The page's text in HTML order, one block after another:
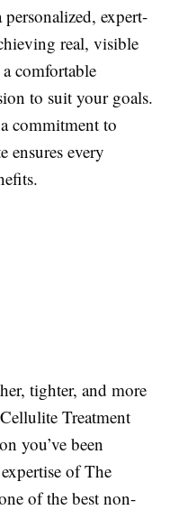
expert-
real, visible
comfortable
to suit your goals.
commitment to
ensures every
tighter, and more
Treatment
you’ve been
of The
of the best non-